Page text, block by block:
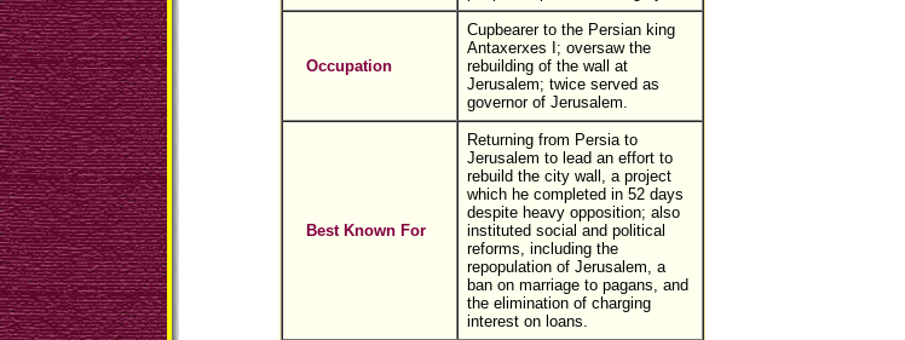
Occupation
Cupbearer to the Persian king
Antaxerxes I; oversaw the
rebuilding of the wall at
Jerusalem; twice served as
governor of Jerusalem.
Best Known For
Returning from Persia to
Jerusalem to lead an effort to
rebuild the city wall, a project
which he completed in 52 days
despite heavy opposition; also
instituted social and political
reforms, including the
repopulation of Jerusalem, a
ban on marriage to pagans, and
the elimination of charging
interest on loans.